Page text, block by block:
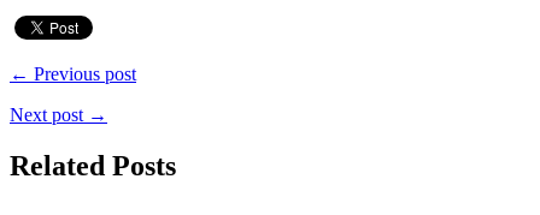
← Previous post
Next post →
Related Posts